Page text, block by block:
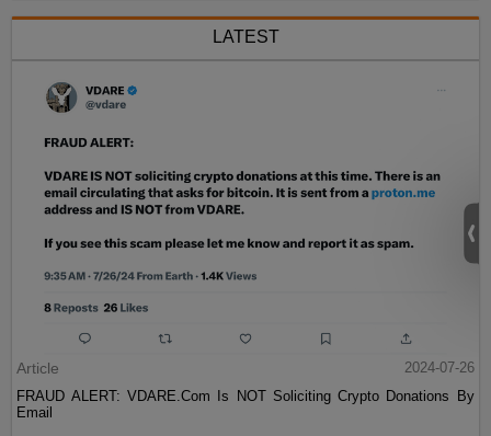
LATEST
Article
2024-07-26
FRAUD ALERT: VDARE.Com Is NOT Soliciting Crypto Donations By
Email